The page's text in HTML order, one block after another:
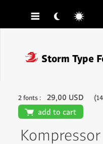
☰ ☾ ☼
❓ Storm Type
2 fonts : 29,00 USD
🛒 add to cart
Kompressor